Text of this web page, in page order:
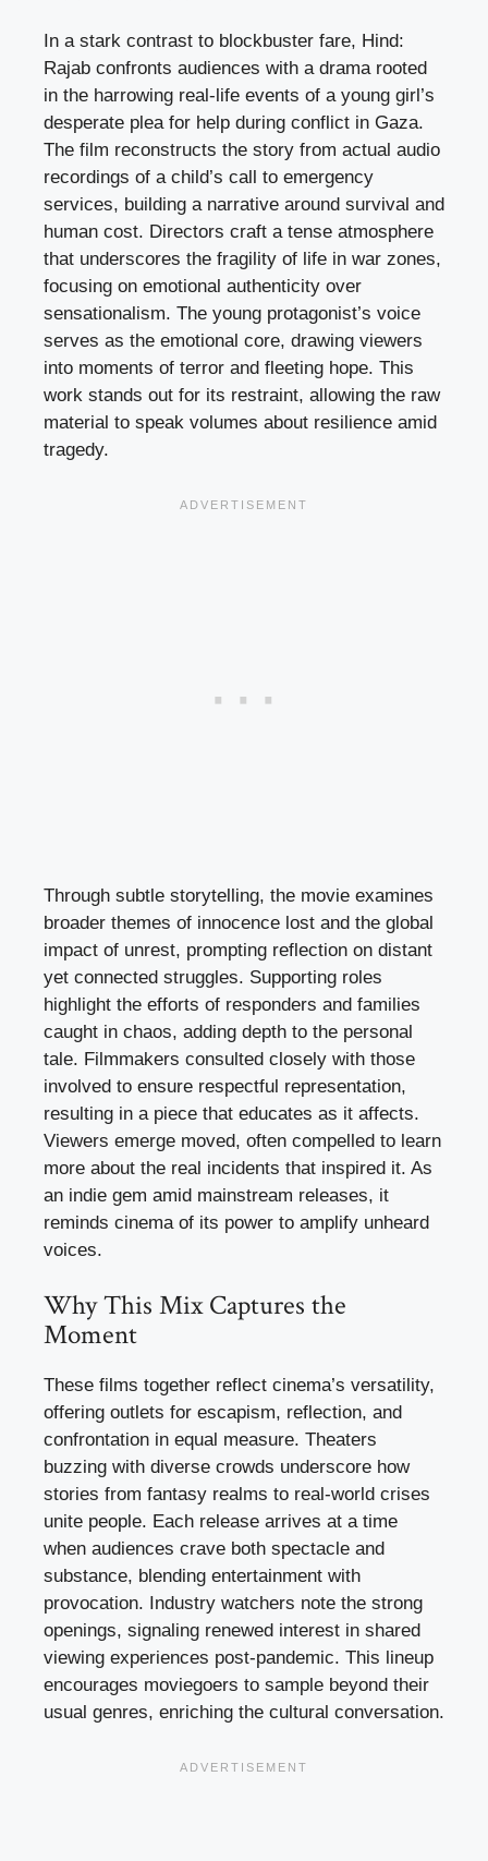
In a stark contrast to blockbuster fare, Hind:
Rajab confronts audiences with a drama rooted
in the harrowing real-life events of a young girl’s
desperate plea for help during conflict in Gaza.
The film reconstructs the story from actual audio
recordings of a child’s call to emergency
services, building a narrative around survival and
human cost. Directors craft a tense atmosphere
that underscores the fragility of life in war zones,
focusing on emotional authenticity over
sensationalism. The young protagonist’s voice
serves as the emotional core, drawing viewers
into moments of terror and fleeting hope. This
work stands out for its restraint, allowing the raw
material to speak volumes about resilience amid
tragedy.
Through subtle storytelling, the movie examines
broader themes of innocence lost and the global
impact of unrest, prompting reflection on distant
yet connected struggles. Supporting roles
highlight the efforts of responders and families
caught in chaos, adding depth to the personal
tale. Filmmakers consulted closely with those
involved to ensure respectful representation,
resulting in a piece that educates as it affects.
Viewers emerge moved, often compelled to learn
more about the real incidents that inspired it. As
an indie gem amid mainstream releases, it
reminds cinema of its power to amplify unheard
voices.
Why This Mix Captures the
Moment
These films together reflect cinema’s versatility,
offering outlets for escapism, reflection, and
confrontation in equal measure. Theaters
buzzing with diverse crowds underscore how
stories from fantasy realms to real-world crises
unite people. Each release arrives at a time
when audiences crave both spectacle and
substance, blending entertainment with
provocation. Industry watchers note the strong
openings, signaling renewed interest in shared
viewing experiences post-pandemic. This lineup
encourages moviegoers to sample beyond their
usual genres, enriching the cultural conversation.